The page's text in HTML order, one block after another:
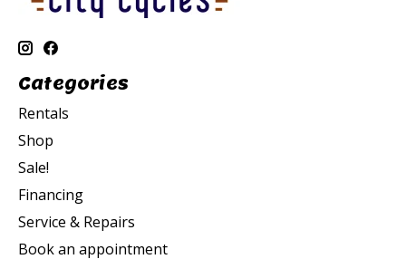
Categories
Rentals
Shop
Sale!
Financing
Service & Repairs
Book an appointment